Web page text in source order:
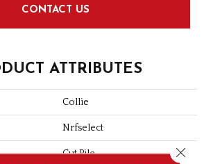
CONTACT US
ATTRIBUTES
Collie
Nrfselect
Cut Pile Close